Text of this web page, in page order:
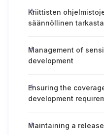
Kriittisten
säännöllinen
Management of
development
Ensuring the
development
Maintaining a